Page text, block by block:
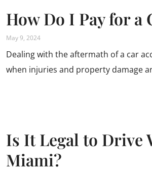
How Do I Pay for a
May 9, 2024
Dealing with the aftermath of a car
when injuries and property damage
Is It Legal to Drive
Miami?